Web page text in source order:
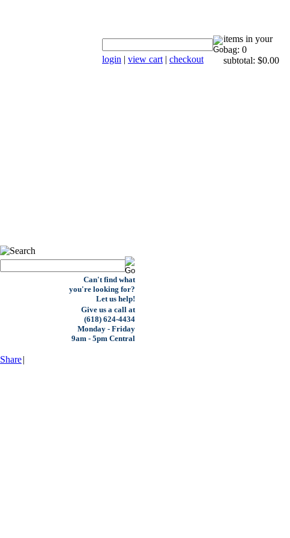
login | view cart | checkout
items in your
bag: 0
subtotal: $0.00
Can't find what
you're looking for?
Let us help!
Give us a call at
(618) 624-4434
Monday - Friday
9am - 5pm Central
Share|